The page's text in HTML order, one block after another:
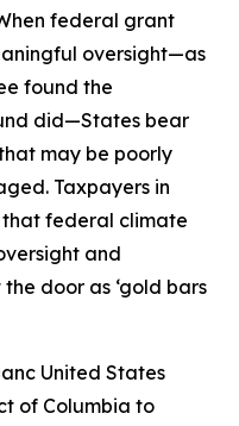
federal grant
oversight—as
found the
did—States bear
may be poorly
Taxpayers in
federal climate
and
door as ‘gold bars
United States
of Columbia to